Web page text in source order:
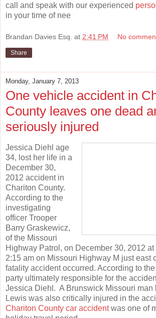
call and speak with our experienced
in your time of nee
Brandan Davies Esq. at 2:41 PM No
Share
Monday, January 7, 2013
One vehicle accident in
County leaves one dead
seriously injured
Jessica Diehl age
34, lost her life in a
December 30,
2012 accident in
Chariton County.
According to the
investigating
officer Trooper
Barry Graskewicz,
of the Missouri
Highway Patrol, on December 30, 2012
2:15 am on Missouri Highway M just east
fatality accident occurred. According to
party ultimately responsible for the
Jessica Diehl. A Brunswick Missouri man
Lewis was also critically injured in the
Chariton County car accidentwas one of